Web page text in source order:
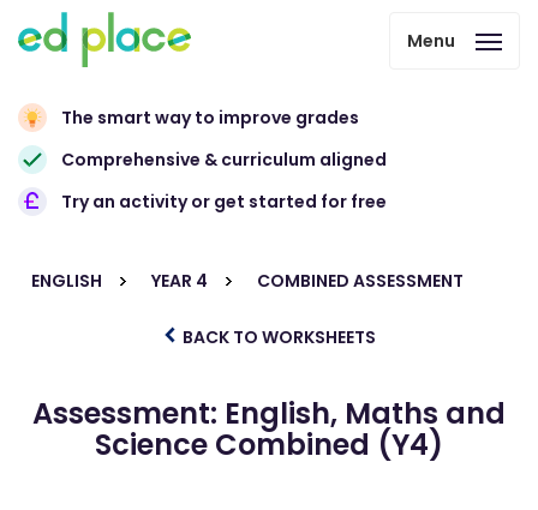
Menu
The smart way to improve grades
Comprehensive & curriculum aligned
Try an activity or get started for free
ENGLISH YEAR 4 COMBINED ASSESSMENT
BACK TO WORKSHEETS
Assessment: English, Maths and
Science Combined (Y4)